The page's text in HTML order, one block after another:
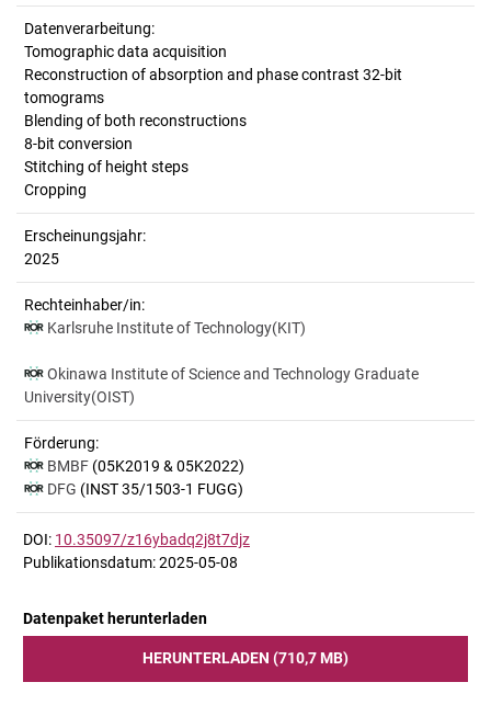
Datenverarbeitung:
Tomographic data acquisition
Reconstruction of absorption and phase contrast 32-bit
tomograms
Blending of both reconstructions
8-bit conversion
Stitching of height steps
Cropping
Erscheinungsjahr:
2025
Rechteinhaber/in:
Karlsruhe Institute of Technology(KIT)
Okinawa Institute of Science and Technology Graduate
University(OIST)
Förderung:
BMBF (05K2019 & 05K2022)
DFG (INST 35/1503-1 FUGG)
DOI: 10.35097/z16ybadq2j8t7djz
Publikationsdatum: 2025-05-08
Datenpaket herunterladen
HERUNTERLADEN (710,7 MB)